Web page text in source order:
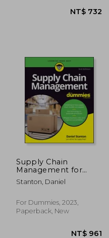
NT$ 732
Supply Chain
Management for
Dummies
Stanton, Daniel
For Dummies, 2023,
Paperback, New